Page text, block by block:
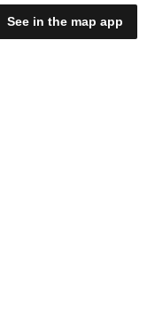
See in the map app